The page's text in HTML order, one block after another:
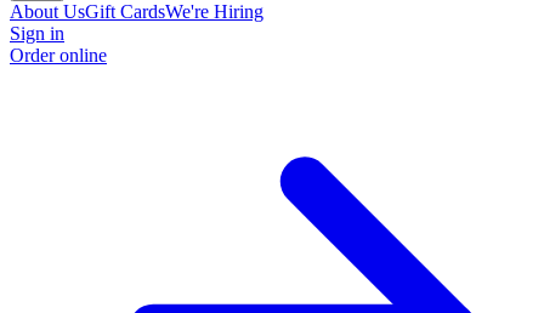
About UsGift CardsWe're Hiring
Sign in
Order online